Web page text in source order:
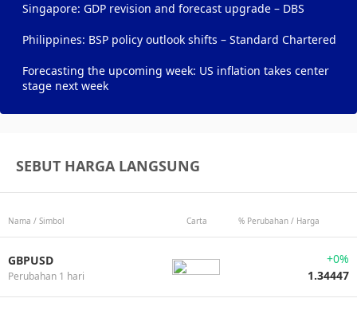
Singapore: GDP revision and forecast upgrade – DBS
Philippines: BSP policy outlook shifts – Standard Chartered
Forecasting the upcoming week: US inflation takes center
stage next week
SEBUT HARGA LANGSUNG
Nama / Simbol Carta % Perubahan / Harga
GBPUSD
Perubahan 1 hari
+0%
1.34447